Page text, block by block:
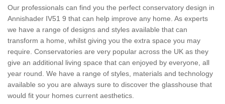
Our professionals can find you the perfect conservatory design in
Annishader IV51 9 that can help improve any home. As experts
we have a range of designs and styles available that can
transform a home, whilst giving you the extra space you may
require. Conservatories are very popular across the UK as they
give an additional living space that can enjoyed by everyone, all
year round. We have a range of styles, materials and technology
available so you are always sure to discover the glasshouse that
would fit your homes current aesthetics.